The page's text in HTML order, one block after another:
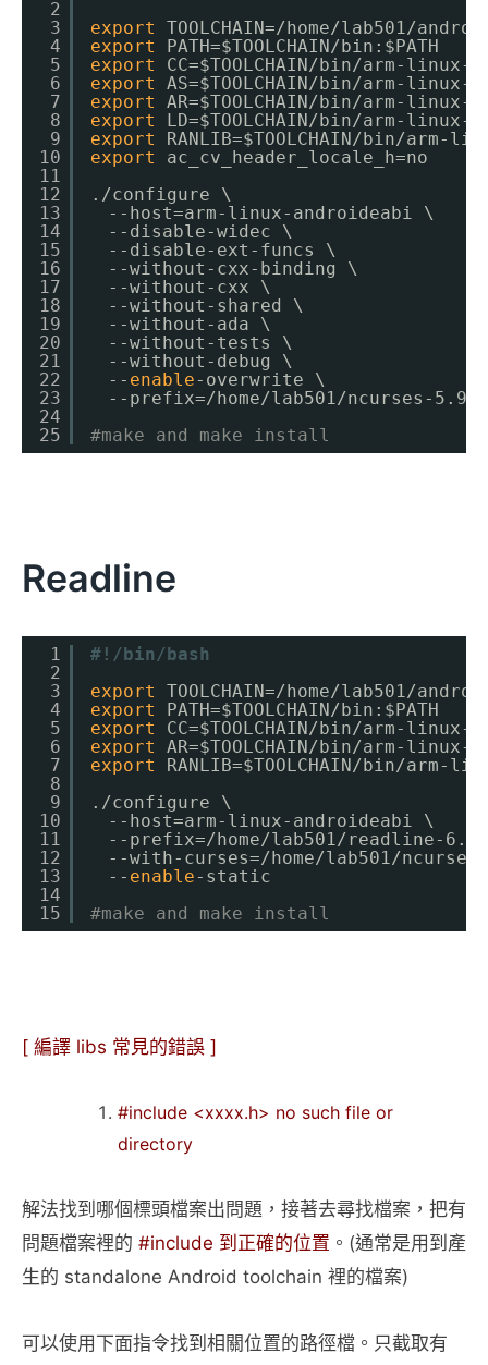
2
3
4
5
6
7
8
9
10
11
12
13
14
15
16
17
18
19
20
21
22
23
24
25
export
TOOLCHAIN=/home/lab501/
export
PATH=$TOOLCHAIN/bin :$PATH
export
CC=$TOOLCHAIN/bin/arm-linux-
export
AS=$TOOLCHAIN/bin/arm-linux-
export
AR=$TOOLCHAIN/bin/arm-linux-
export
LD=$TOOLCHAIN/bin/arm-linux-
export
RANLIB=$TOOLCHAIN/bin/arm-
export
ac_cv_header_locale_h=no
. /configure
\
--host=arm-linux-androideabi \
--disable-widec \
--disable-ext-funcs \
--without-cxx-binding \
--without-cxx \
--without-shared \
--without-ada \
--without-tests \
--without-debug \
-- enable-overwrite \
--prefix=/home/lab501/ncurses-5 .9
#make and make install
Readline
1
2
3
4
5
6
7
8
9
10
11
12
13
14
15
#!/bin/bash
export
TOOLCHAIN=/home/lab501/
export
PATH=$TOOLCHAIN/bin :$PATH
export
CC=$TOOLCHAIN/bin/arm-linux-
export
AR=$TOOLCHAIN/bin/arm-linux-
export
RANLIB=$TOOLCHAIN/bin/arm-
. /configure
\
--host=arm-linux-androideabi \
--prefix=/home/lab501/readline-6 .2
--with-curses=/home/lab501/
-- enable-static
#make and make install
[ 編譯 libs 常見的錯誤 ]
#include <xxxx.h> no such file or
directory
解法找到哪個標頭檔案出問題，接著去尋找檔案，把有
問題檔案裡的 #include 到正確的位置 。(通常是用到產
生的 standalone Android toolchain 裡的檔案)
可以使用下面指令找到相關位置的路徑檔。只截取有